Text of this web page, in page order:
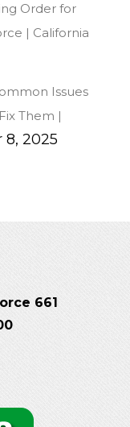
Order for
| California
Issues
Them |
2025
661